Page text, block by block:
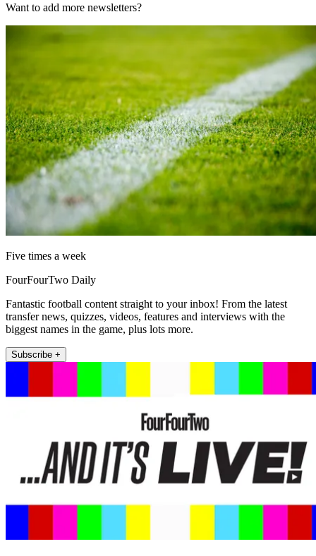
Want to add more newsletters?
Five times a week
FourFourTwo Daily
Fantastic football content straight to your inbox! From the latest
transfer news, quizzes, videos, features and interviews with the
biggest names in the game, plus lots more.
Subscribe +